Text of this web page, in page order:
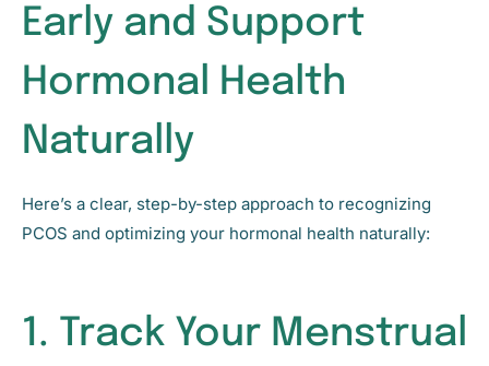
Early and Support
Hormonal Health
Naturally
Here’s a clear, step-by-step approach to recognizing
PCOS and optimizing your hormonal health naturally:
1. Track Your Menstrual